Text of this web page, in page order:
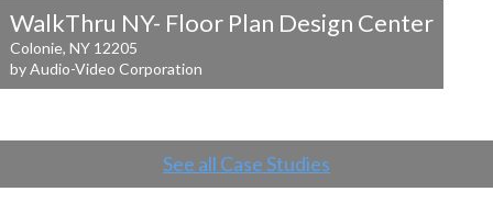
WalkThru NY- Floor Plan Design Center
Colonie, NY 12205
by Audio-Video Corporation
See all Case Studies